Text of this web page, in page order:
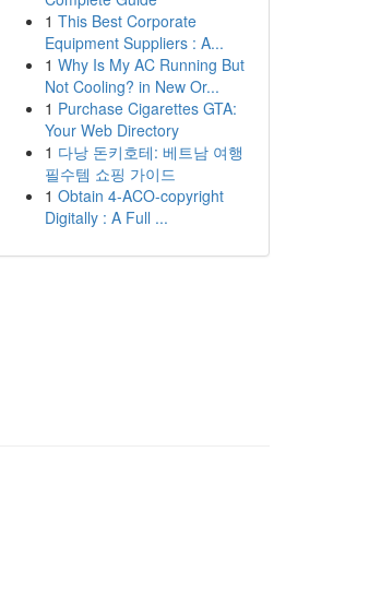
1 This Best Corporate
Equipment Suppliers : A...
1 Why Is My AC Running But
Not Cooling? in New Or...
1 Purchase Cigarettes GTA:
Your Web Directory
1 다낭 돈키호테: 베트남 여행
필수템 쇼핑 가이드
1 Obtain 4-ACO-copyright
Digitally : A Full ...